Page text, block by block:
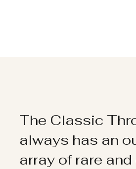
The Classic
always has an
array of rare